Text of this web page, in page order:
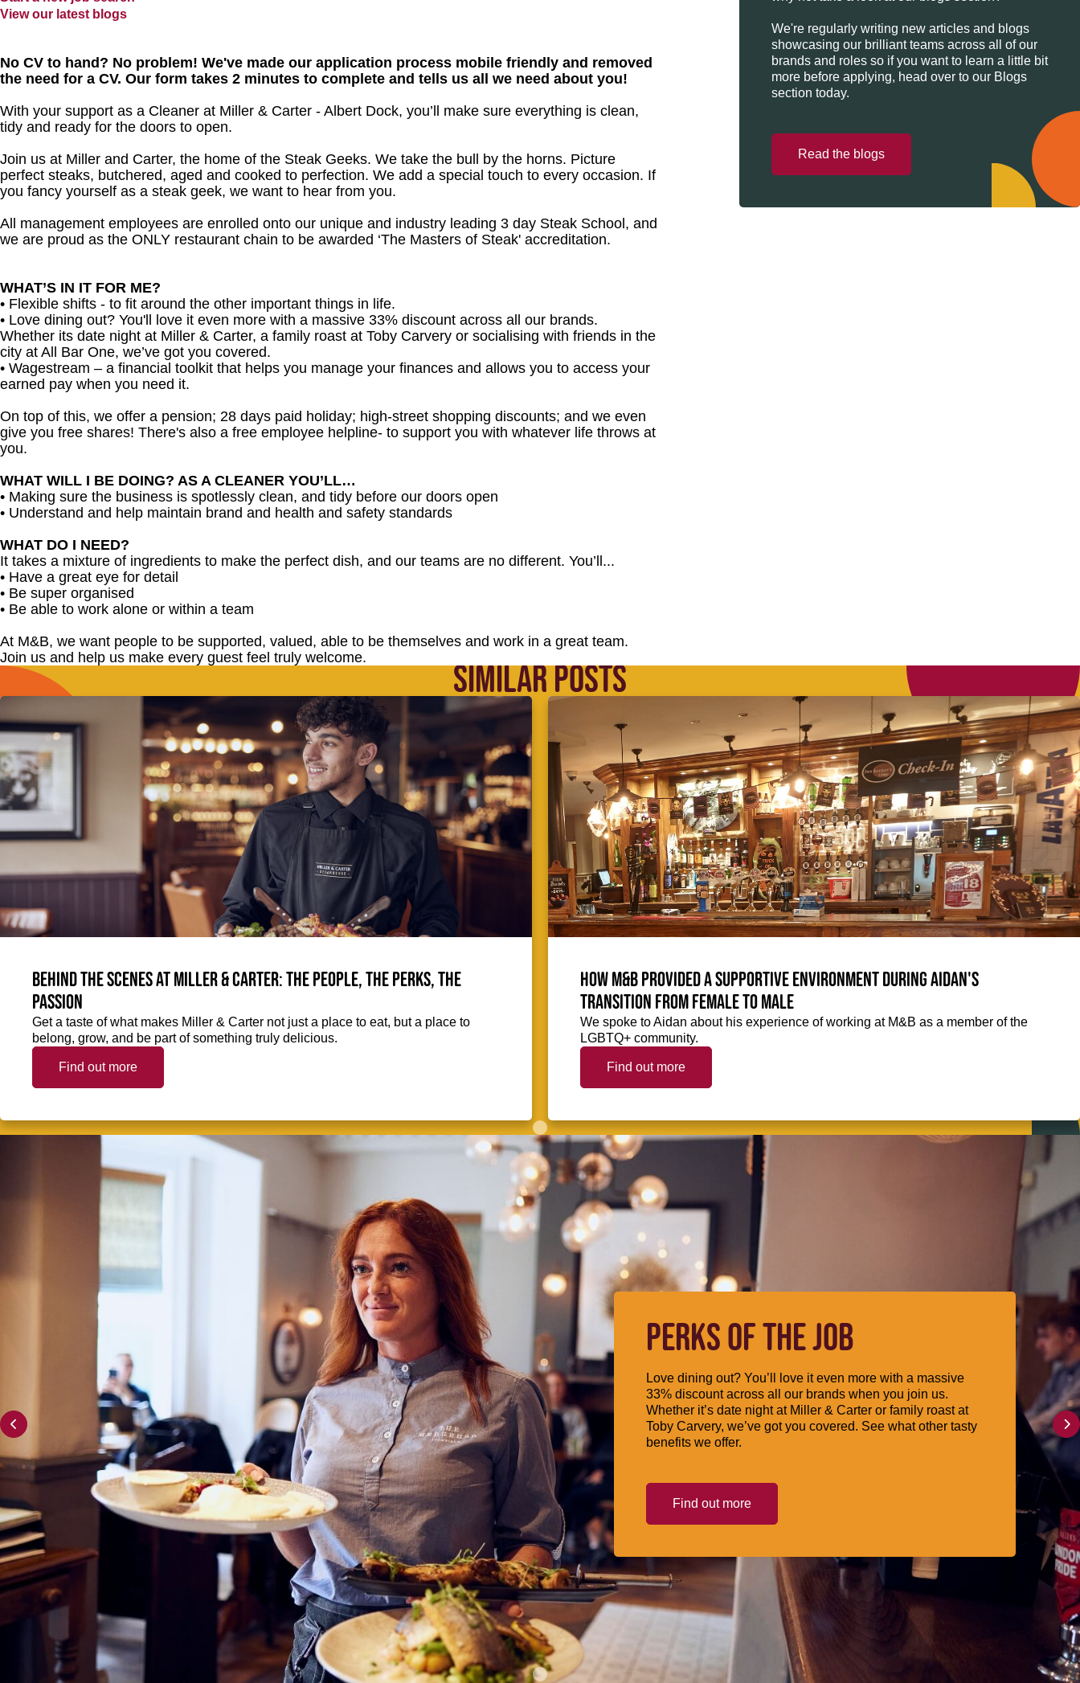
View our latest blogs
No CV to hand? No problem! We've made our application process mobile friendly and removed
the need for a CV. Our form takes 2 minutes to complete and tells us all we need about you!
With your support as a Cleaner at Miller & Carter - Albert Dock, you’ll make sure everything is clean,
tidy and ready for the doors to open.
Join us at Miller and Carter, the home of the Steak Geeks. We take the bull by the horns. Picture
perfect steaks, butchered, aged and cooked to perfection. We add a special touch to every occasion. If
you fancy yourself as a steak geek, we want to hear from you.
All management employees are enrolled onto our unique and industry leading 3 day Steak School, and
we are proud as the ONLY restaurant chain to be awarded ‘The Masters of Steak' accreditation.
WHAT’S IN IT FOR ME?
• Flexible shifts - to fit around the other important things in life.
• Love dining out? You'll love it even more with a massive 33% discount across all our brands.
Whether its date night at Miller & Carter, a family roast at Toby Carvery or socialising with friends in the
city at All Bar One, we’ve got you covered.
• Wagestream – a financial toolkit that helps you manage your finances and allows you to access your
earned pay when you need it.
On top of this, we offer a pension; 28 days paid holiday; high-street shopping discounts; and we even
give you free shares! There's also a free employee helpline- to support you with whatever life throws at
you.
WHAT WILL I BE DOING? AS A CLEANER YOU’LL…
• Making sure the business is spotlessly clean, and tidy before our doors open
• Understand and help maintain brand and health and safety standards
WHAT DO I NEED?
It takes a mixture of ingredients to make the perfect dish, and our teams are no different. You’ll...
• Have a great eye for detail
• Be super organised
• Be able to work alone or within a team
At M&B, we want people to be supported, valued, able to be themselves and work in a great team.
Join us and help us make every guest feel truly welcome.
We're regularly writing new articles and blogs
showcasing our brilliant teams across all of our
brands and roles so if you want to learn a little bit
more before applying, head over to our Blogs
section today.
Read the blogs
SIMILAR POSTS
Behind the scenes at Miller & Carter: The people, the perks, the
passion
Get a taste of what makes Miller & Carter not just a place to eat, but a place to
belong, grow, and be part of something truly delicious.
Find out more
How M&B provided a supportive environment during Aidan's
transition from female to male
We spoke to Aidan about his experience of working at M&B as a member of the
LGBTQ+ community.
Find out more
PERKS OF THE JOB
Love dining out? You’ll love it even more with a massive
33% discount across all our brands when you join us.
Whether it’s date night at Miller & Carter or family roast at
Toby Carvery, we’ve got you covered. See what other tasty
benefits we offer.
Find out more